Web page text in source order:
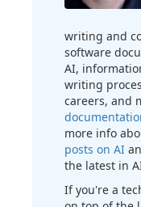
writing and
software
AI,
writing
careers, and
more info
posts on AI
the latest in
If you're a